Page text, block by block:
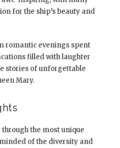
for the ship’s beauty and
romantic evenings spent
filled with laughter
stories of unforgettable
Mary.
the most unique
of the diversity and